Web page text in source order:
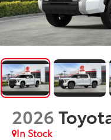
2026
In Stock